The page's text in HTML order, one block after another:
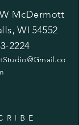
McDermott
WI 54552
2224